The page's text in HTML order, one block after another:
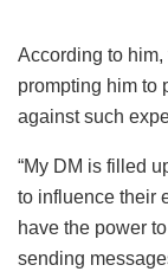
According to
prompting him to
against such
“My DM is filled
to influence their
have the power
sending